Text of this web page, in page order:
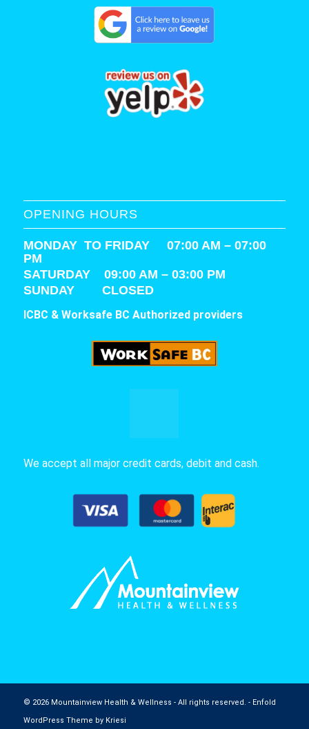
OPENING HOURS
MONDAY TO FRIDAY 07:00 AM – 07:00
PM
SATURDAY 09:00 AM – 03:00 PM
SUNDAY CLOSED
ICBC & Worksafe BC Authorized providers
We accept all major credit cards, debit and cash.
© 2026 Mountainview Health & Wellness - All rights reserved. - Enfold
WordPress Theme by Kriesi